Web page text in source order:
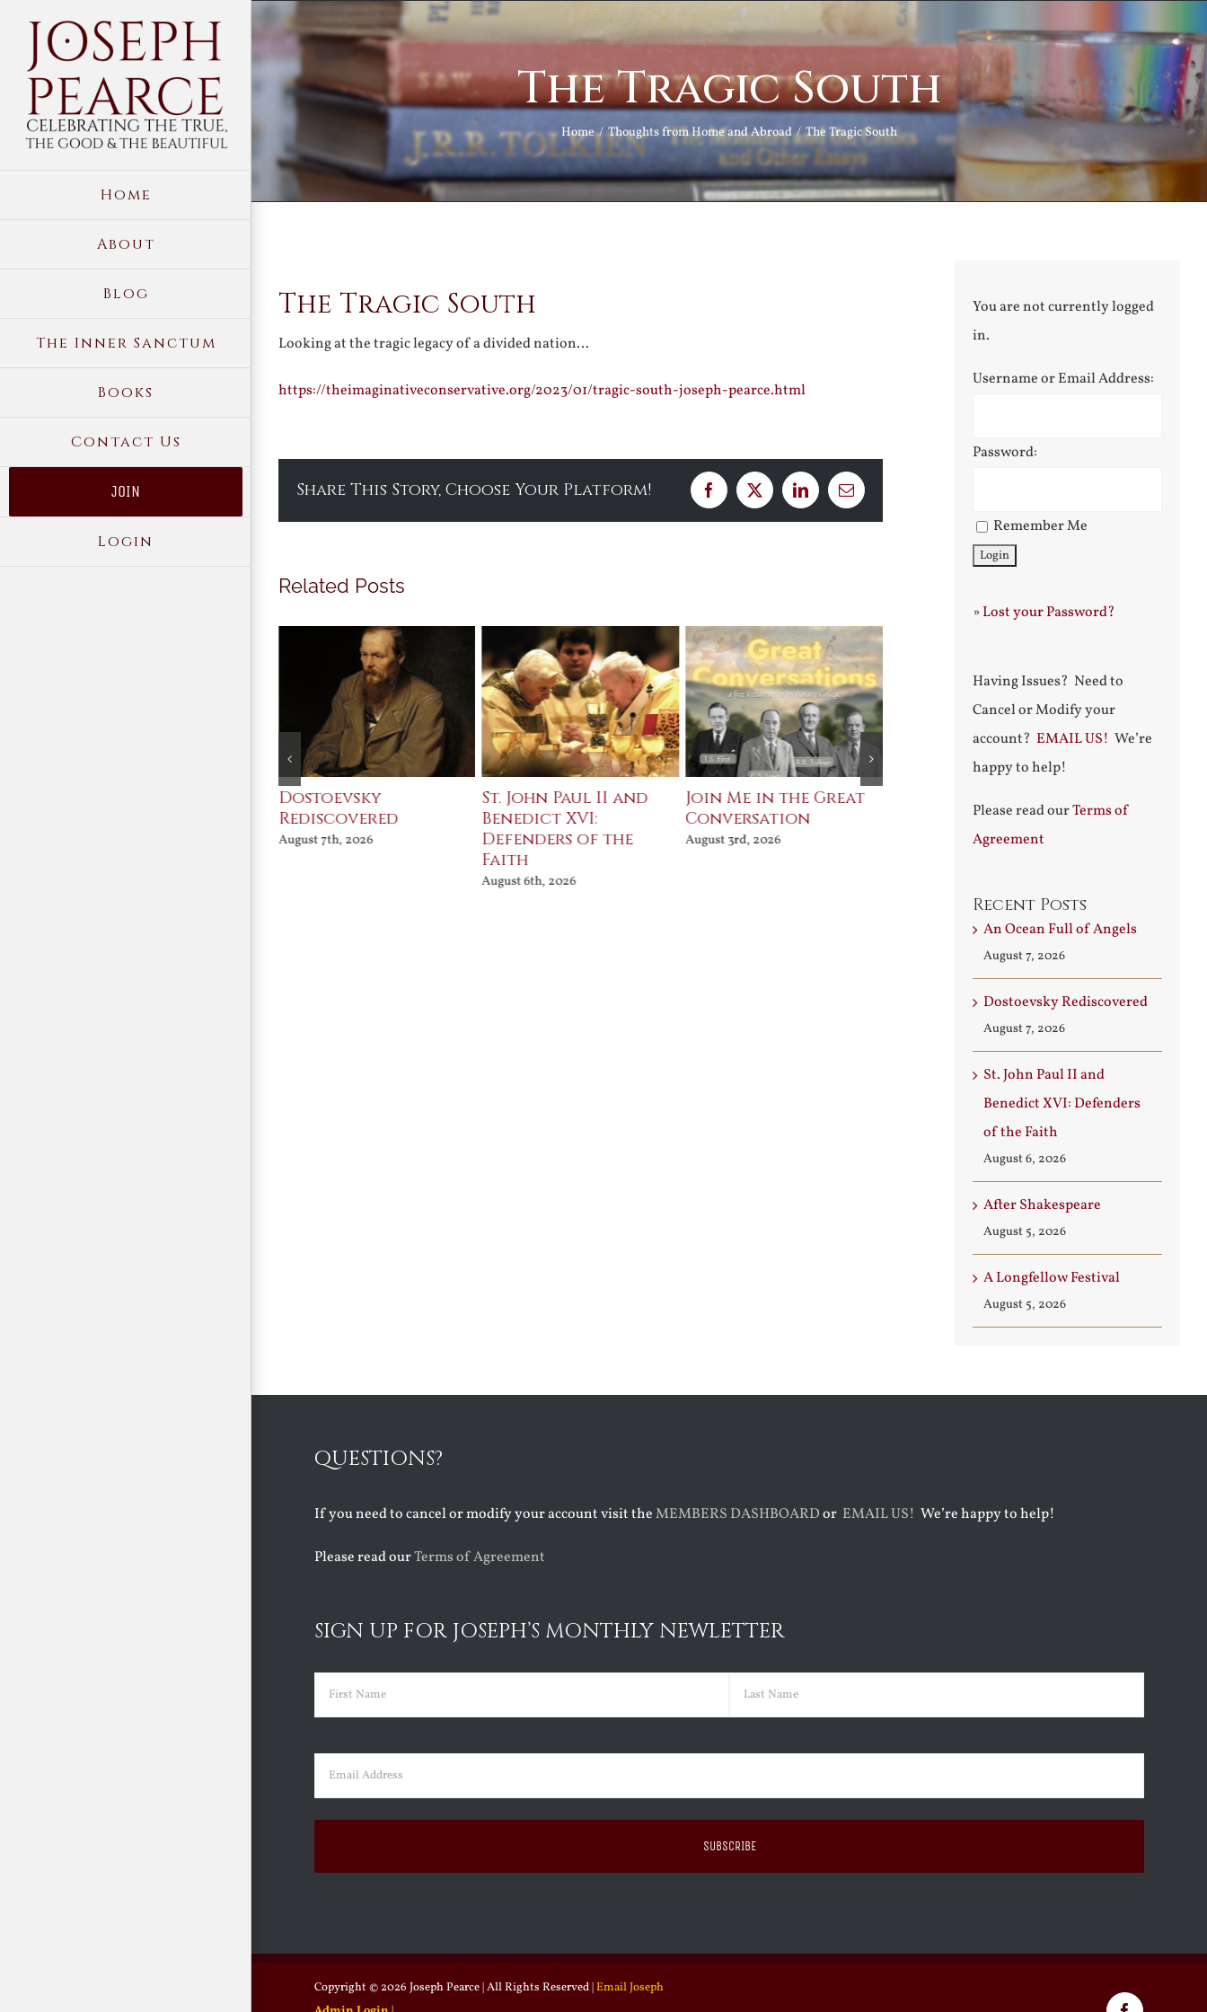
content
Home
About
Blog
The Inner Sanctum
Books
Contact Us
JOIN
Login
The Tragic South
Home Thoughts from Home and Abroad The Tragic South
Larger
The Tragic South
Looking at the tragic legacy of a divided nation…
https://theimaginativeconservative.org/2023/01/tragic-south-joseph-pearce.html
Share This Story, Choose Your Platform! Facebook
X LinkedInEmail
Related Posts
Dostoevsky
Rediscovered
August 7th, 2026
St. John Paul II and
Benedict XVI:
Defenders of the
Faith
August 6th, 2026
Join Me in the Great
Conversation
August 3rd, 2026
Saint Leo the Wall
August 3rd, 2026
An Ocean
Angels
You are not currently logged
in.
Username or Email Address:
Password:
Remember Me
»Lost your Password?
Having Issues? Need to
Cancel or Modify your
account? EMAIL US! We’re
happy to help!
Please read ourTerms of
Agreement
Recent Posts
An Ocean Full of Angels
August 7, 2026
Dostoevsky Rediscovered
August 7, 2026
St. John Paul II and
Benedict XVI: Defenders
of the Faith
August 6, 2026
After Shakespeare
August 5, 2026
A Longfellow Festival
August 5, 2026
QUESTIONS?
If you need to cancel or modify your account visit theMEMBERS DASHBOARDor EMAIL US! We’re happy to help!
Please read ourTerms of Agreement
SIGN UP FOR JOSEPH’S MONTHLY NEWLETTER
Name (Required)
Email (Required)
Copyright © 2026 Joseph Pearce | All Rights Reserved |Email Joseph